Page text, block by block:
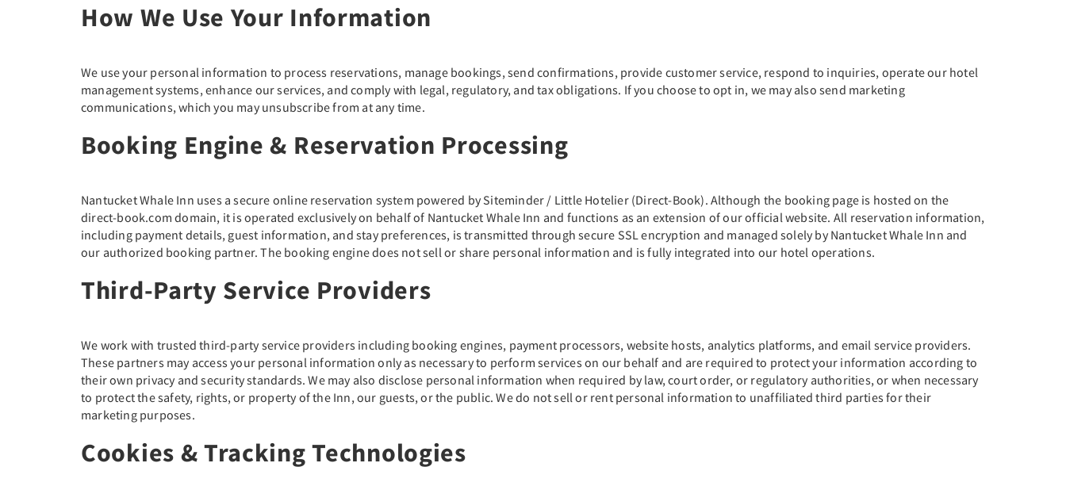
How We Use Your Information
We use your personal information to process reservations, manage bookings, send confirmations, provide customer service, respond to inquiries, operate our hotel
management systems, enhance our services, and comply with legal, regulatory, and tax obligations. If you choose to opt in, we may also send marketing
communications, which you may unsubscribe from at any time.
Booking Engine & Reservation Processing
Nantucket Whale Inn uses a secure online reservation system powered by Siteminder / Little Hotelier (Direct-Book). Although the booking page is hosted on the
direct-book.com domain, it is operated exclusively on behalf of Nantucket Whale Inn and functions as an extension of our official website. All reservation information,
including payment details, guest information, and stay preferences, is transmitted through secure SSL encryption and managed solely by Nantucket Whale Inn and
our authorized booking partner. The booking engine does not sell or share personal information and is fully integrated into our hotel operations.
Third-Party Service Providers
We work with trusted third-party service providers including booking engines, payment processors, website hosts, analytics platforms, and email service providers.
These partners may access your personal information only as necessary to perform services on our behalf and are required to protect your information according to
their own privacy and security standards. We may also disclose personal information when required by law, court order, or regulatory authorities, or when necessary
to protect the safety, rights, or property of the Inn, our guests, or the public. We do not sell or rent personal information to unaffiliated third parties for their
marketing purposes.
Cookies & Tracking Technologies